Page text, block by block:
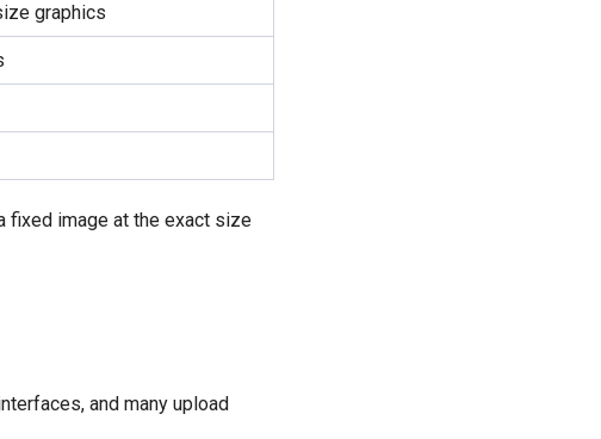
graphics
fixed image at the exact size
and many upload